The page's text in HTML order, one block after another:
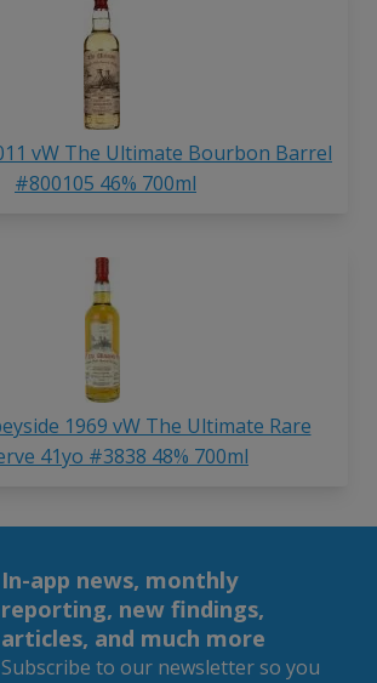
vW The Ultimate Bourbon Barrel
#800105 46% 700ml
1969 vW The Ultimate Rare
41yo #3838 48% 700ml
In-app news, monthly
reporting, new findings,
articles, and much more
Subscribe to our newsletter so you